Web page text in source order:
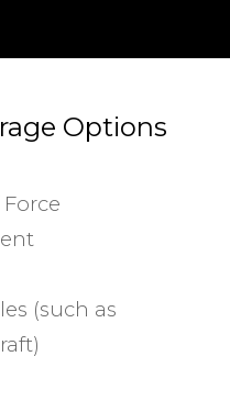
Options
(such as